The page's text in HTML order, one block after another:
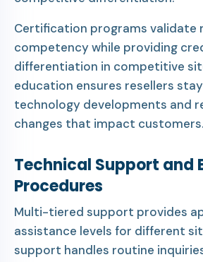
Certification programs validate
competency while providing
differentiation in competitive
education ensures resellers
technology developments and
changes that impact customers.
Technical Support and
Procedures
Multi-tiered support provides
assistance levels for different
support handles routine